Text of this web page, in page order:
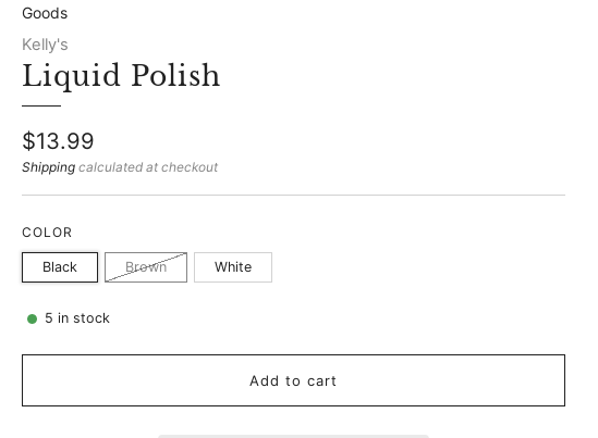
Goods
Kelly's
Liquid Polish
Regular
price
$13.99
Shipping calculated at checkout
COLOR
Black Brown White
5 in stock
Add to cart